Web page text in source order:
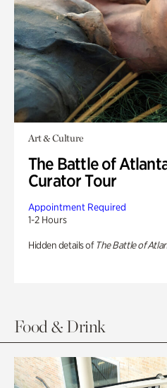
Art & Culture
The Battle of
Curator Tour
Appointment Required
1-2 Hours
Hidden details of The Battle of
Food & Drink